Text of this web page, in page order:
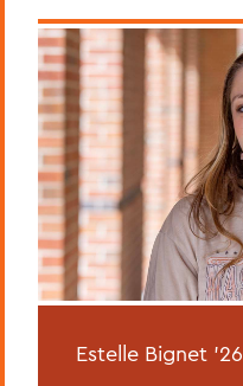
Estelle Bignet '26